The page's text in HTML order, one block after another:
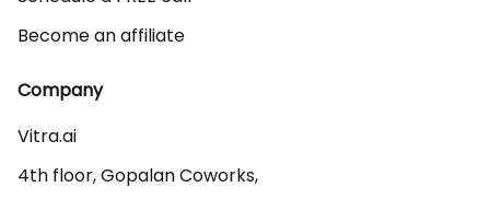
Become an affiliate
Company
Vitra.ai
4th floor, Gopalan Coworks,